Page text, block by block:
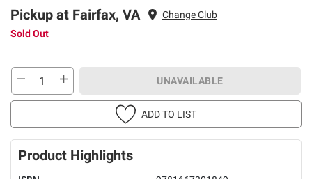
Pickup at Fairfax, VA
Change Club
Sold Out
UNAVAILABLE
ADD TO LIST
Product Highlights